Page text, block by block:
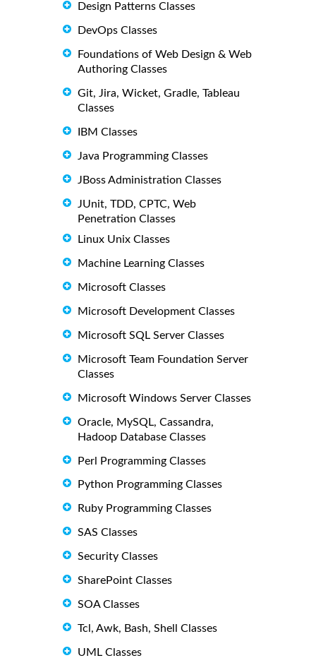
Design Patterns Classes
DevOps Classes
Foundations of Web Design & Web
Authoring Classes
Git, Jira, Wicket, Gradle, Tableau
Classes
IBM Classes
Java Programming Classes
JBoss Administration Classes
JUnit, TDD, CPTC, Web
Penetration Classes
Linux Unix Classes
Machine Learning Classes
Microsoft Classes
Microsoft Development Classes
Microsoft SQL Server Classes
Microsoft Team Foundation Server
Classes
Microsoft Windows Server Classes
Oracle, MySQL, Cassandra,
Hadoop Database Classes
Perl Programming Classes
Python Programming Classes
Ruby Programming Classes
SAS Classes
Security Classes
SharePoint Classes
SOA Classes
Tcl, Awk, Bash, Shell Classes
UML Classes